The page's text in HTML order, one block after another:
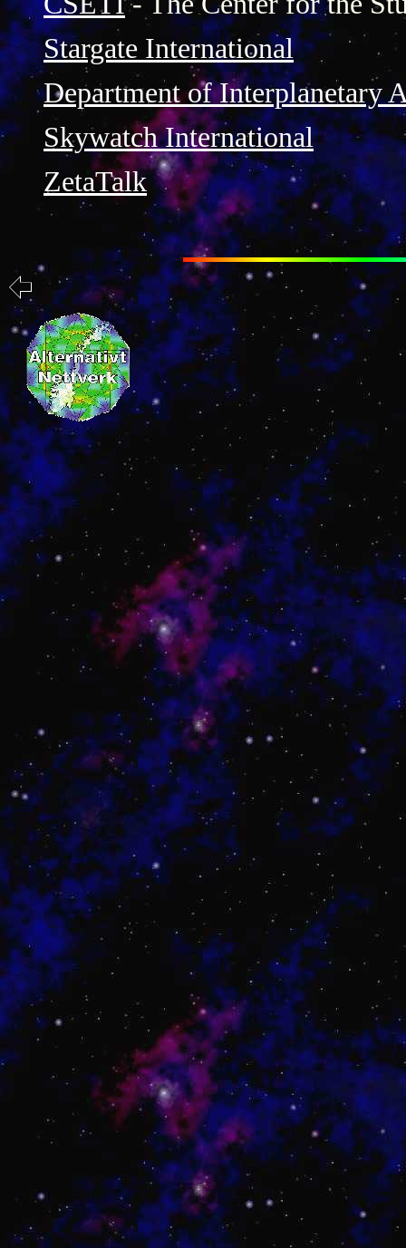
Stargate International
Department of Interplanetary
Skywatch International
ZetaTalk